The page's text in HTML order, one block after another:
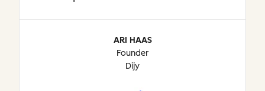
ARI HAAS
Founder
Dijy